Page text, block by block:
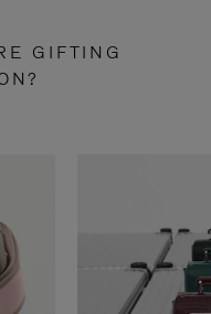
GIFTING